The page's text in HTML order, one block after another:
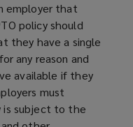
employer that
policy should
they have a single
any reason and
available if they
must
is subject to the